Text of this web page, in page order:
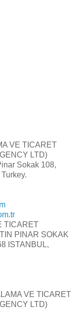
VE TICARET
LTD)
Sokak 108,
TICARET
PINAR SOKAK
ISTANBUL,
VE TICARET
LTD)